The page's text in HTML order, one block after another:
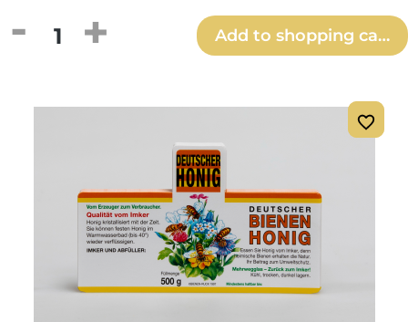
Product Quantity: Enter the desired
Add to shopping cart